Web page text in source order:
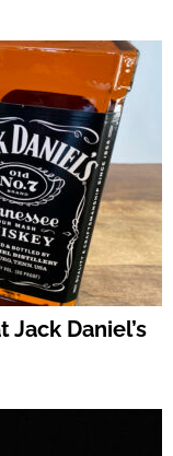
Jack Daniel’s